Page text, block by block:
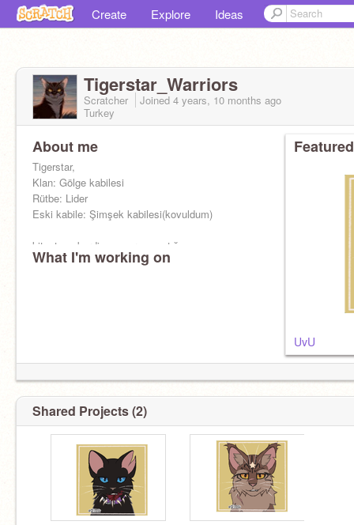
Create Explore Ideas
Tigerstar_Warriors
Scratcher Joined 4 years, 10 months ago
Turkey
About me
Tigerstar,
Klan: Gölge kabilesi
Rütbe: Lider
Eski kabile: Şimşek kabilesi(kovuldum)
kitapta geberdim scourge yaptığ
What I'm working on
UvU
Shared Projects (2)